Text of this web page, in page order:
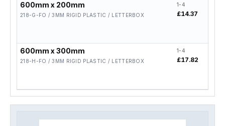
600mm x 200mm
218-G-FO / 3MM RIGID PLASTIC / LETTERBOX
1-4
£14.37
600mm x 300mm
218-H-FO / 3MM RIGID PLASTIC / LETTERBOX
1-4
£17.82